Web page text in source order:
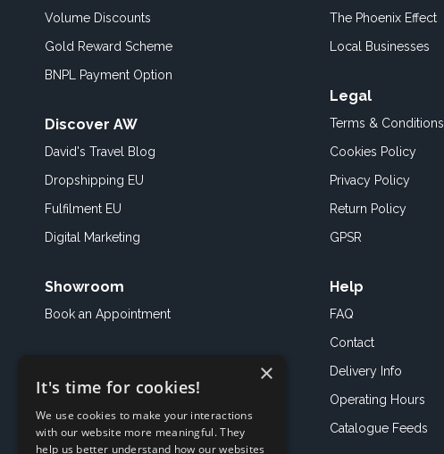
Volume Discounts
Gold Reward Scheme
BNPL Payment Option
Discover AW
David's Travel Blog
Dropshipping EU
Fulfilment EU
Digital Marketing
Showroom
Book an Appointment
The Phoenix Effect
Local Businesses
Legal
Terms & Conditions
Cookies Policy
Privacy Policy
Return Policy
GPSR
Help
FAQ
Contact
Delivery Info
Operating Hours
Catalogue Feeds
×
It's time for cookies!
We use cookies to make your interactions
with our website more meaningful. They
help us better understand how our websites